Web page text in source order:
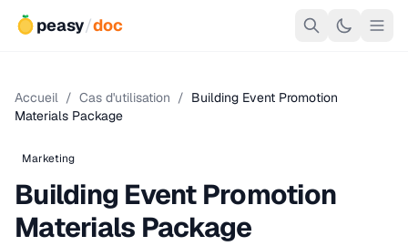
peasy/doc
Accueil / Cas d'utilisation / Building Event Promotion
Materials Package
Marketing
Building Event Promotion
Materials Package